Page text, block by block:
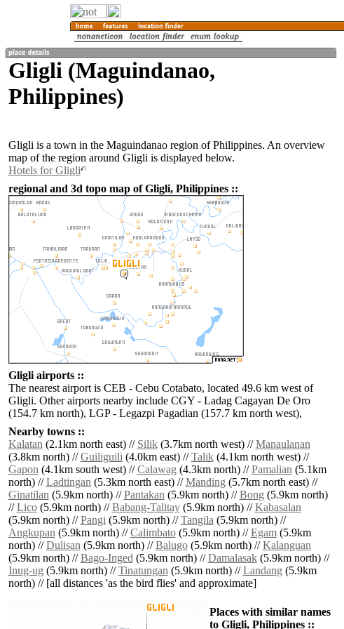
Gligli (Maguindanao,
Philippines)
Gligli is a town in the Maguindanao region of Philippines. An overview
map of the region around Gligli is displayed below.
Hotels for Gligli
regional and 3d topo map of Gligli, Philippines ::
Gligli airports ::
The nearest airport is CEB - Cebu Cotabato, located 49.6 km west of
Gligli. Other airports nearby include CGY - Ladag Cagayan De Oro
(154.7 km north), LGP - Legazpi Pagadian (157.7 km north west),
Nearby towns ::
Kalatan(2.1km north east) // Silik(3.7km north west) //Manaulanan
(3.8km north) //Guiliguili(4.0km east) //Talik(4.1km north west) //
Gapon(4.1km south west) //Calawag(4.3km north) //Pamalian(5.1km
north) //Ladtingan(5.3km north east) //Manding(5.7km north east) //
Ginatilan(5.9km north) //Pantakan(5.9km north) //Bong(5.9km north)
//Lico(5.9km north) //Babang-Talitay(5.9km north) //Kabasalan
(5.9km north) //Pangi(5.9km north) //Tangila(5.9km north) //
Angkupan(5.9km north) //Calimbato(5.9km north) //Egam(5.9km
north) //Dulisan(5.9km north) //Balugo(5.9km north) //Kalanguan
(5.9km north) //Bago-Inged(5.9km north) //Damalasak(5.9km north) //
Inug-ug(5.9km north) //Tinatungan(5.9km north) //Landang(5.9km
north) // [all distances 'as the bird flies' and approximate]
Places with similar names
to Gligli, Philippines ::